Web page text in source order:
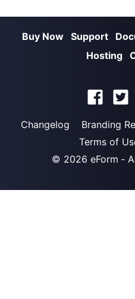
Buy Now Support
Hosting
Changelog Branding
Terms of
© 2026 eForm ‐